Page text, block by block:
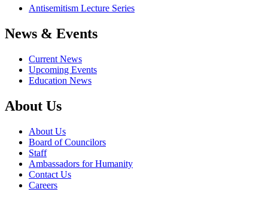
Antisemitism Lecture Series
News & Events
Current News
Upcoming Events
Education News
About Us
About Us
Board of Councilors
Staff
Ambassadors for Humanity
Contact Us
Careers